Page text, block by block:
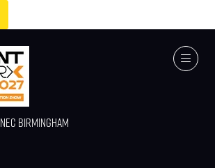
NEC BIRMINGHAM